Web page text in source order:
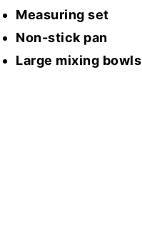
Measuring set
Non-stick pan
Large mixing bowls